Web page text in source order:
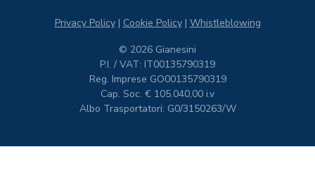
Privacy Policy| Cookie Policy| Whistleblowing
© 2026 Gianesini
P.I. / VAT: IT00135790319
Reg. Imprese GO00135790319
Cap. Soc. € 105.040,00 i.v
Albo Trasportatori: G0/3150263/W